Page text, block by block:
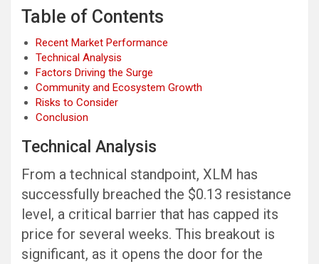
Table of Contents
Recent Market Performance
Technical Analysis
Factors Driving the Surge
Community and Ecosystem Growth
Risks to Consider
Conclusion
Technical Analysis
From a technical standpoint, XLM has
successfully breached the $0.13 resistance
level, a critical barrier that has capped its
price for several weeks. This breakout is
significant, as it opens the door for the